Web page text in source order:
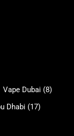
Vape Dubai (8)
Dhabi (17)